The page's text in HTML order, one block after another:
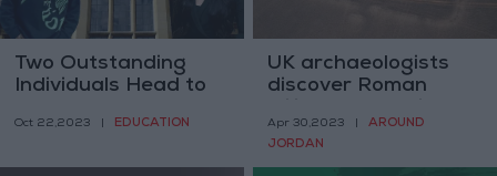
Two Outstanding
Individuals Head to
Rhodes Scholarship
Oct 22,2023 EDUCATION
UK archaeologists
discover Roman
Arabian Desert
Apr 30,2023
AROUND
JORDAN